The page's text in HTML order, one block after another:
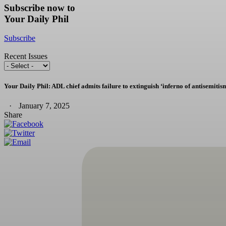
Subscribe now to
Your Daily Phil
Subscribe
Recent Issues
Your Daily Phil: ADL chief admits failure to extinguish ‘inferno of
January 7, 2025
Share